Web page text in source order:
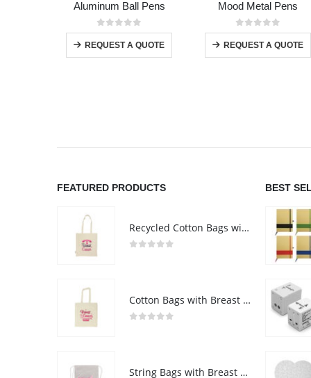
Aluminum Ball Pens
0out of 5
REQUEST A QUOTE
This product has multiple variants. The options may be chosen on the product page
Mood Metal Pens
0out of 5
REQUEST A QUOTE
FEATURED PRODUCTS
Recycled Cotton Bags with Breast Cancer Awareness Logo
Cotton Bags with Breast Cancer Awareness Logo
String Bags with Breast Cancer Awareness Logo
BEST